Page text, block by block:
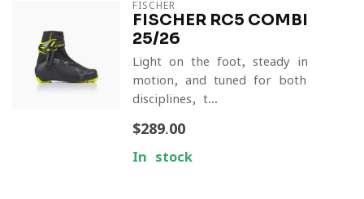
FISCHER
FISCHER RC5 COMBI
25/26
Light on the foot, steady in
motion, and tuned for both
disciplines, t...
$289.00
In stock